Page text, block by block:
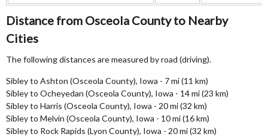
Distance from Osceola County to Nearby
Cities
The following distances are measured by road (driving).
Sibley to Ashton (Osceola County), Iowa - 7 mi (11 km)
Sibley to Ocheyedan (Osceola County), Iowa - 14 mi (23 km)
Sibley to Harris (Osceola County), Iowa - 20 mi (32 km)
Sibley to Melvin (Osceola County), Iowa - 10 mi (16 km)
Sibley to Rock Rapids (Lyon County), Iowa - 20 mi (32 km)